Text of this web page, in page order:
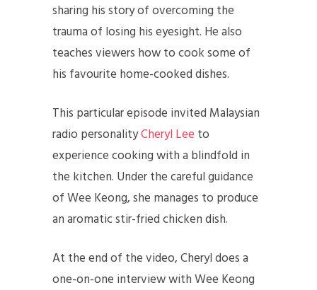
sharing his story of overcoming the
trauma of losing his eyesight. He also
teaches viewers how to cook some of
his favourite home-cooked dishes.
This particular episode invited Malaysian
radio personalityCheryl Lee to
experience cooking with a blindfold in
the kitchen. Under the careful guidance
of Wee Keong, she manages to produce
an aromatic stir-fried chicken dish.
At the end of the video, Cheryl does a
one-on-one interview with Wee Keong